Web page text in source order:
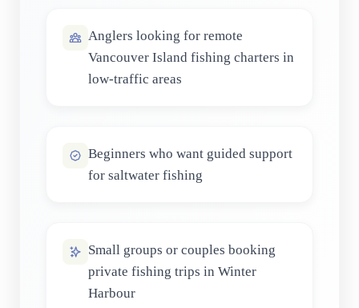
Anglers looking for remote
Vancouver Island fishing charters in
low-traffic areas
Beginners who want guided support
for saltwater fishing
Small groups or couples booking
private fishing trips in Winter
Harbour